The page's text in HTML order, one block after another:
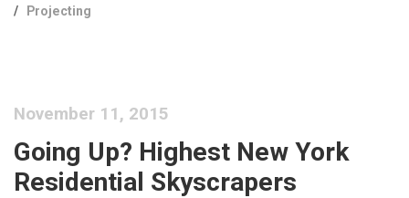
/
Projecting
November 11, 2015
Going Up? Highest New York
Residential Skyscrapers